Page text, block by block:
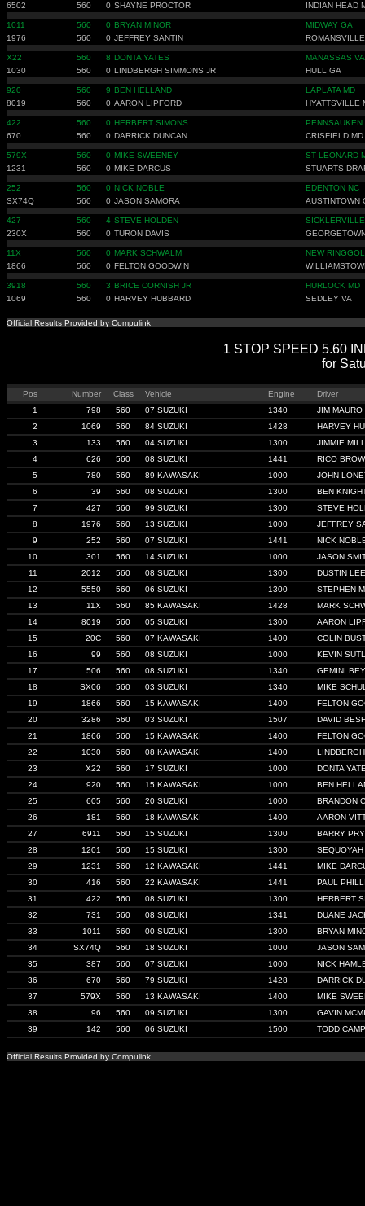
6502
560 0 SHAYNE PROCTOR INDIAN HEAD
1011 560 0 BRYAN MINOR
MIDWAY GA
1976
560 0 JEFFREY SANTIN
X22 560 8 DONTA YATES
MANASSAS VA
1030
560 0 LINDBERGH SIMMONS JR HULL GA
920 560 9 BEN HELLAND
LAPLATA MD
8019
560 0 AARON LIPFORD HYATTSVILLE
422 560 0 HERBERT SIMONS
PENNSAUKEN
670
560 0 DARRICK DUNCAN CRISFIELD MD
579X 560 0 MIKE SWEENEY
ST LEONARD
1231
560 0 MIKE DARCUS STUARTS
252 560 0 NICK NOBLE
EDENTON NC
SX74Q
560 0 JASON SAMORA AUSTINTOWN
427 560 4 STEVE HOLDEN
230X
560 0 TURON DAVIS
11X 560 0 MARK SCHWALM
NEW
1866
560 0 FELTON GOODWIN
3918 560 3 BRICE CORNISH JR
HURLOCK MD
1069
560 0 HARVEY HUBBARD SEDLEY VA
Official Results Provided by Compulink
1 STOP SPEED 5.60
for
Pos Number Class Vehicle Engine
Driver
1
798 560 07 SUZUKI 1340
JIM MAURO
2
1069 560 84 SUZUKI 1428
HARVEY
3
133 560 04 SUZUKI 1300
JIMMIE
4
626 560 08 SUZUKI 1441
RICO
5
780 560 89 KAWASAKI 1000
JOHN
6
39 560 08 SUZUKI 1300
BEN
7
427 560 99 SUZUKI 1300
STEVE
8
1976 560 13 SUZUKI 1000
JEFFREY
9
252 560 07 SUZUKI 1441
NICK
10
301 560 14 SUZUKI 1000
JASON
11
2012 560 08 SUZUKI 1300
DUSTIN LEE
12
5550 560 06 SUZUKI 1300
STEPHEN
13
11X 560 85 KAWASAKI 1428
MARK
14
8019 560 05 SUZUKI 1300
AARON
15
20C 560 07 KAWASAKI 1400
COLIN
16
99 560 08 SUZUKI 1000
KEVIN
17
506 560 08 SUZUKI 1340
GEMINI BEY
18
SX06 560 03 SUZUKI 1340
MIKE
19
1866 560 15 KAWASAKI 1400
FELTON
20
3286 560 03 SUZUKI 1507
DAVID
21
1866 560 15 KAWASAKI 1400
FELTON
22
1030 560 08 KAWASAKI 1400
23
X22 560 17 SUZUKI 1000
DONTA
24
920 560 15 KAWASAKI 1000
BEN
25
605 560 20 SUZUKI 1000
BRANDON
26
181 560 18 KAWASAKI 1400
AARON
27
6911 560 15 SUZUKI 1300
BARRY
28
1201 560 15 SUZUKI 1300
29
1231 560 12 KAWASAKI 1441
MIKE
30
416 560 22 KAWASAKI 1441
PAUL
31
422 560 08 SUZUKI 1300
HERBERT
32
731 560 08 SUZUKI 1341
DUANE
33
1011 560 00 SUZUKI 1300
BRYAN
34
SX74Q 560 18 SUZUKI 1000
JASON
35
387 560 07 SUZUKI 1000
NICK
36
670 560 79 SUZUKI 1428
DARRICK
37
579X 560 13 KAWASAKI 1400
MIKE
38
96 560 09 SUZUKI 1300
GAVIN
39
142 560 06 SUZUKI 1500 TODD
Official Results Provided by Compulink